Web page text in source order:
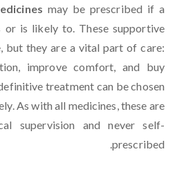
may be prescribed if a
or is likely to. These supportive
but they are a vital part of care:
improve comfort, and buy
treatment can be chosen
As with all medicines, these are
supervision and never self-
prescribed.